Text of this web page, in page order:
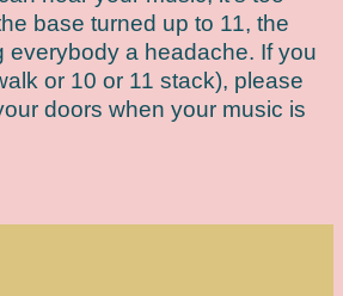
base turned up to 11, the
everybody a headache. If you
or 10 or 11 stack), please
doors when your music is